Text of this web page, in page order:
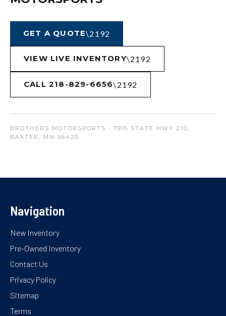
GET A QUOTE
VIEW LIVE INVENTORY
CALL 218-829-6656
BROTHERS MOTORSPORTS · 7915 STATE HWY 210,
BAXTER, MN 56425
Navigation
New Inventory
Pre-Owned Inventory
Contact Us
Privacy Policy
Sitemap
Terms